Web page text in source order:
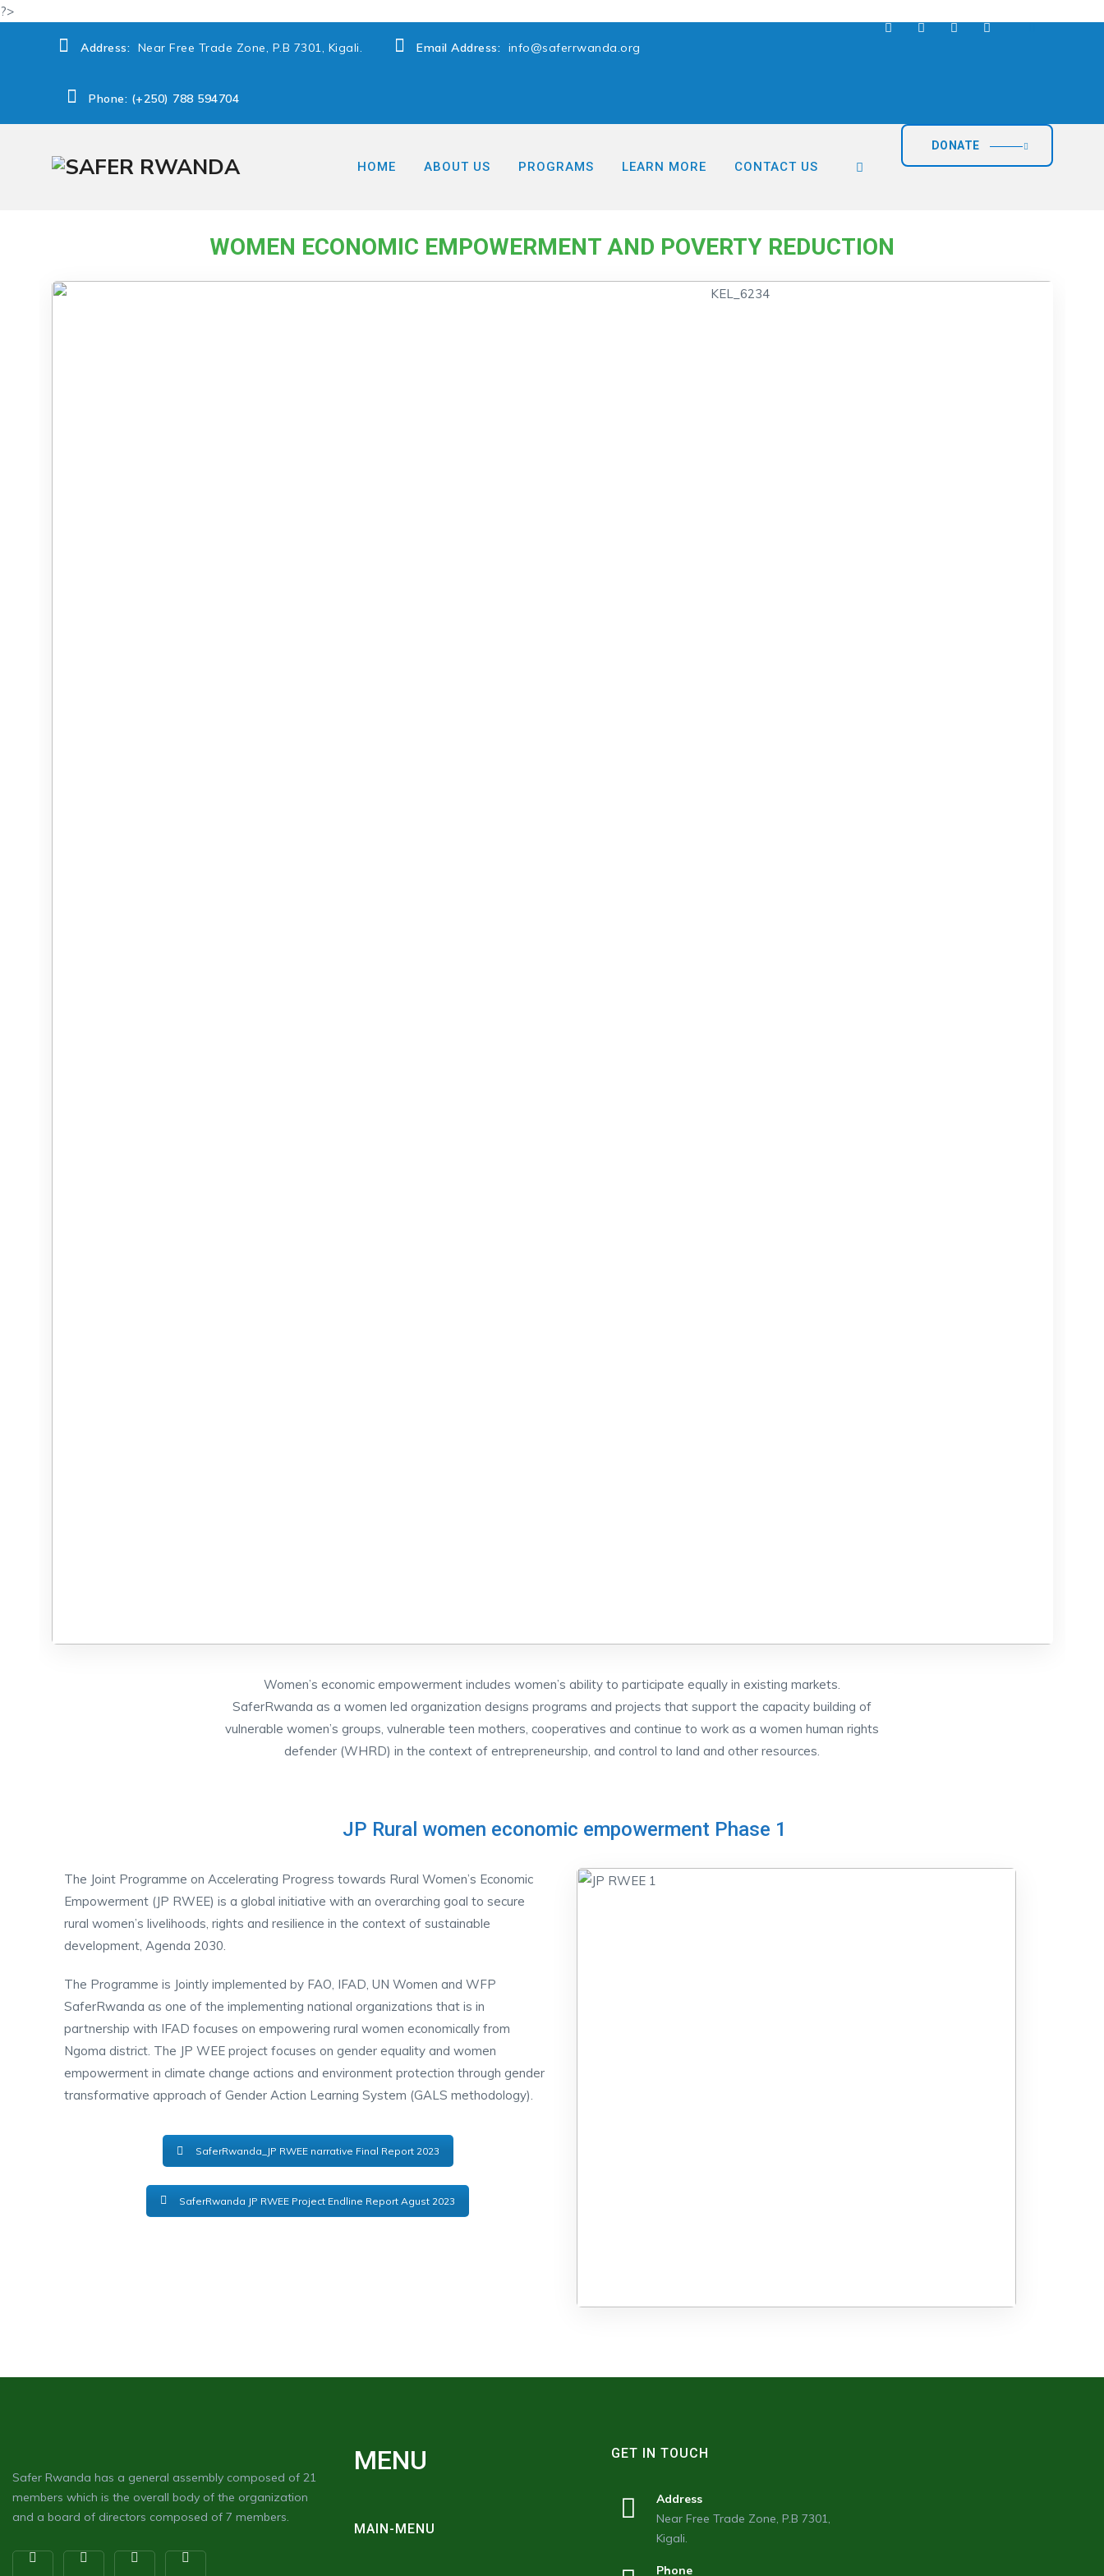
?>
Address: Near Free Trade Zone, P.B 7301, Kigali. Email Address: info@saferrwanda.org
Phone: (+250) 788 594704
DONATE
HOME ABOUT US PROGRAMS LEARN MORE CONTACT US
WOMEN ECONOMIC EMPOWERMENT AND POVERTY REDUCTION
Women’s economic empowerment includes women’s ability to participate equally in existing markets.
SaferRwanda as a women led organization designs programs and projects that support the capacity building of
vulnerable women’s groups, vulnerable teen mothers, cooperatives and continue to work as a women human rights
defender (WHRD) in the context of entrepreneurship, and control to land and other resources.
JP Rural women economic empowerment Phase 1
The Joint Programme on Accelerating Progress towards Rural Women’s Economic
Empowerment (JP RWEE) is a global initiative with an overarching goal to secure
rural women’s livelihoods, rights and resilience in the context of sustainable
development, Agenda 2030.
The Programme is Jointly implemented by FAO, IFAD, UN Women and WFP
SaferRwanda as one of the implementing national organizations that is in
partnership with IFAD focuses on empowering rural women economically from
Ngoma district. The JP WEE project focuses on gender equality and women
empowerment in climate change actions and environment protection through gender
transformative approach of Gender Action Learning System (GALS methodology).
SaferRwanda_JP RWEE narrative Final Report 2023
SaferRwanda JP RWEE Project Endline Report Agust 2023
Safer Rwanda has a general assembly composed of 21
members which is the overall body of the organization
and a board of directors composed of 7 members.
MENU
MAIN-MENU
GET IN TOUCH
Address
Near Free Trade Zone, P.B 7301,
Kigali.
Phone